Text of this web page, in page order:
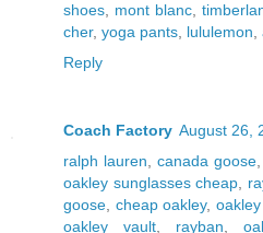
shoes
mont blanc,
cher, yoga pants lululemon
Reply
Coach Factory August 26,
ralph lauren ,canada goose
oakley sunglasses cheap
goose cheap oakley,
oakley vault, rayban